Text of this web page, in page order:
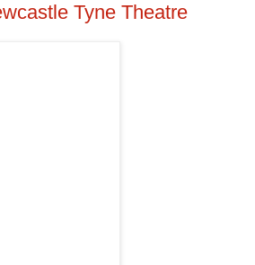
Tyne Theatre